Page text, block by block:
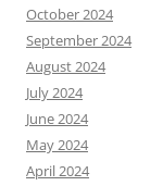
October 2024
September 2024
August 2024
July 2024
June 2024
May 2024
April 2024